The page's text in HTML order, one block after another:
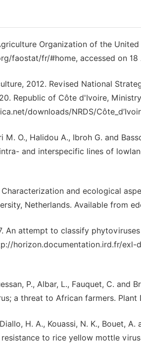
Organization of the
faostat/fr/#home, accessed on 18
2012. Revised National
Republic of Côte d'Ivoire,
downloads/NRDS/
M. O., Halidou A., Ibroh G. and
and interspecific lines of
Characterization and ecological
Netherlands. Available from
An attempt to classify
horizon.documentation.ird.fr/
P., Albar, L., Fauquet, C.
a threat to African farmers. Plant
H. A., Kouassi, N. K., Bouet,
to rice yellow mottle